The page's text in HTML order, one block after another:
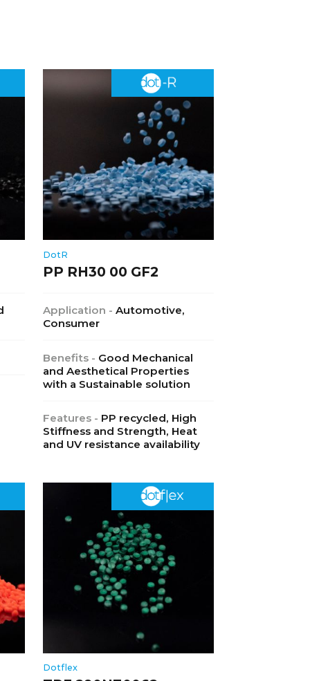
DotR
PP RH30 00 GF2
Application - Automotive,
Consumer
Benefits - Good Mechanical
and Aesthetical Properties
with a Sustainable solution
Features - PP recycled, High
Stiffness and Strength, Heat
and UV resistance availability
Dotflex